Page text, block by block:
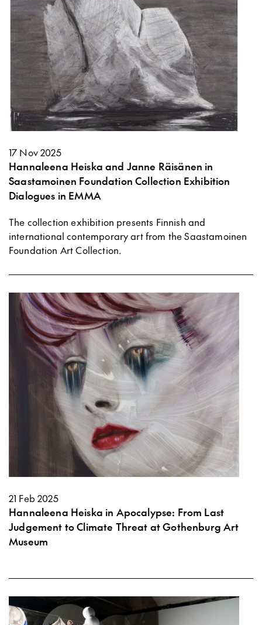
17 Nov 2025
Hannaleena Heiska and Janne Räisänen in
Saastamoinen Foundation Collection Exhibition
Dialogues in EMMA
The collection exhibition presents Finnish and
international contemporary art from the Saastamoinen
Foundation Art Collection.
21 Feb 2025
Hannaleena Heiska in Apocalypse: From Last
Judgement to Climate Threat at Gothenburg Art
Museum